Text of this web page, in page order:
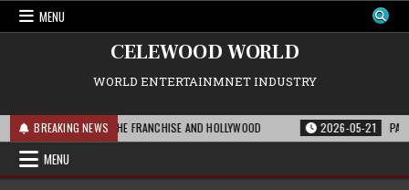
Skip
MENU
CELEWOOD WORLD
WORLD ENTERTAINMNET INDUSTRY
BREAKING NEWS
MEANS FOR THE FRANCHISE AND HOLLYWOOD 2026-05-21
MENU